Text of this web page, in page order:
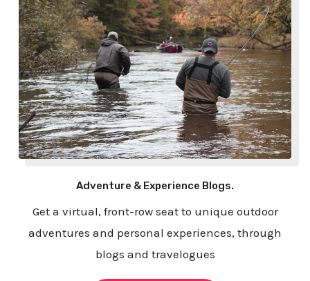
Adventure & Experience Blogs.
Get a virtual, front-row seat to unique outdoor
adventures and personal experiences, through
blogs and travelogues